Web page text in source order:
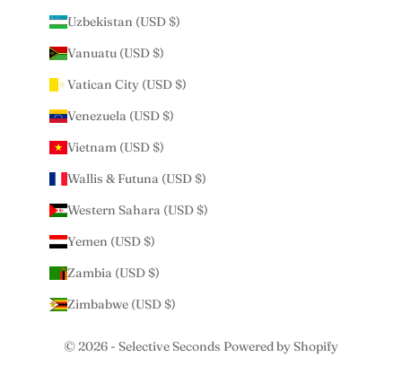
Uzbekistan (USD $)
Vanuatu (USD $)
Vatican City (USD $)
Venezuela (USD $)
Vietnam (USD $)
Wallis & Futuna (USD $)
Western Sahara (USD $)
Yemen (USD $)
Zambia (USD $)
Zimbabwe (USD $)
© 2026 - Selective Seconds Powered by Shopify